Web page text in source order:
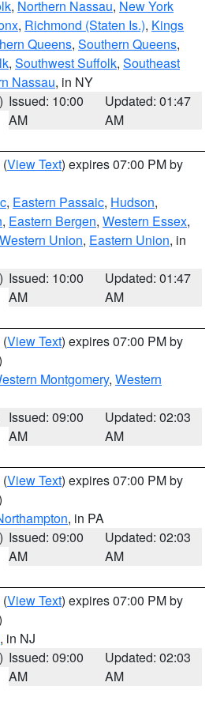
, Northern Nassau, New York
, Richmond (Staten Is.), Kings
Queens, Southern Queens,
, Southwest Suffolk, Southeast
Nassau, in NY
Issued: 10:00
AM
Updated: 01:47
AM
(View Text) expires 07:00 PM by
, Eastern Passaic, Hudson,
, Eastern Bergen, Western Essex,
Western Union, Eastern Union, in
Issued: 10:00
AM
Updated: 01:47
AM
(View Text) expires 07:00 PM by
Montgomery, Western
Issued: 09:00
AM
Updated: 02:03
AM
(View Text) expires 07:00 PM by
, in PA
Issued: 09:00
AM
Updated: 02:03
AM
(View Text) expires 07:00 PM by
, in NJ
Issued: 09:00
AM
Updated: 02:03
AM